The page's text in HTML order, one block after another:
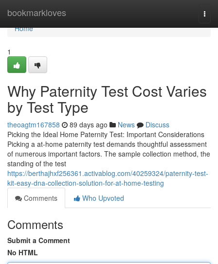
bookmarkloves
Home
Home
1
Why Paternity Test Cost Varies
by Test Type
theoagtm167858 89 days ago News
Discuss
Picking the Ideal Home Paternity Test: Important Considerations
Picking a at-home paternity test demands thoughtful assessment
of numerous important factors. The sample collection method, the
standing of the test
https://berthajhxf256361.activablog.com/40259324/paternity-test-
kit-easy-dna-collection-solution-for-at-home-testing
Comments
Who Upvoted
Comments
Submit a Comment
No HTML